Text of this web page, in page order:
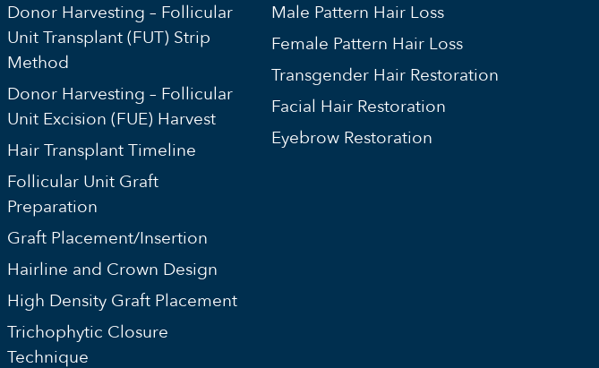
Donor Harvesting – Follicular
Unit Transplant (FUT) Strip
Method
Donor Harvesting – Follicular
Unit Excision (FUE) Harvest
Hair Transplant Timeline
Follicular Unit Graft
Preparation
Graft Placement/Insertion
Hairline and Crown Design
High Density Graft Placement
Trichophytic Closure
Technique
Male Pattern Hair Loss
Female Pattern Hair Loss
Transgender Hair Restoration
Facial Hair Restoration
Eyebrow Restoration